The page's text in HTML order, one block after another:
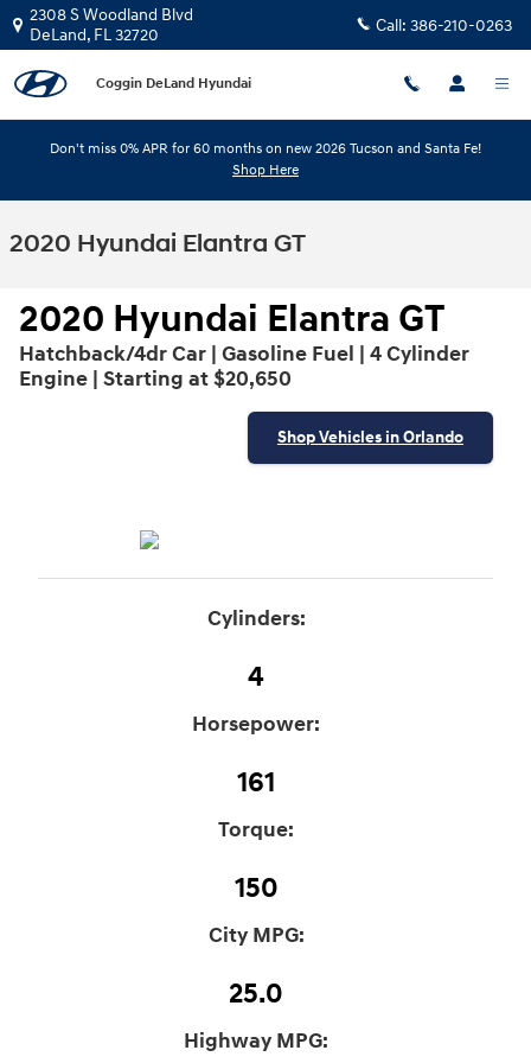
Skip to main content
2308 S Woodland Blvd
DeLand, FL32720 Call: 386-210-0263
Coggin DeLand Hyundai
Don't miss 0% APR for 60 months on new 2026 Tucson and Santa Fe!
Shop Here
2020 Hyundai Elantra GT
2020 Hyundai Elantra GT
Hatchback/4dr Car | Gasoline Fuel | 4 Cylinder
Engine | Starting at $20,650
Shop Vehicles in Orlando
Cylinders:
4
Horsepower:
161
Torque:
150
City MPG:
25.0
Highway MPG: